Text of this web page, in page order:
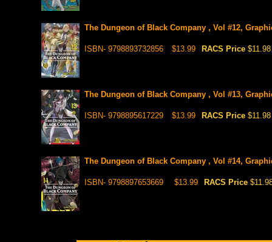
The Dungeon of Black Company , Vol #12,
ISBN- 9798893732856 $13.99 RACS Price $11.98
The Dungeon of Black Company , Vol #13,
ISBN- 9798895617229 $13.99 RACS Price $11.98
The Dungeon of Black Company , Vol #14,
ISBN- 9798897653669 $13.99 RACS Price